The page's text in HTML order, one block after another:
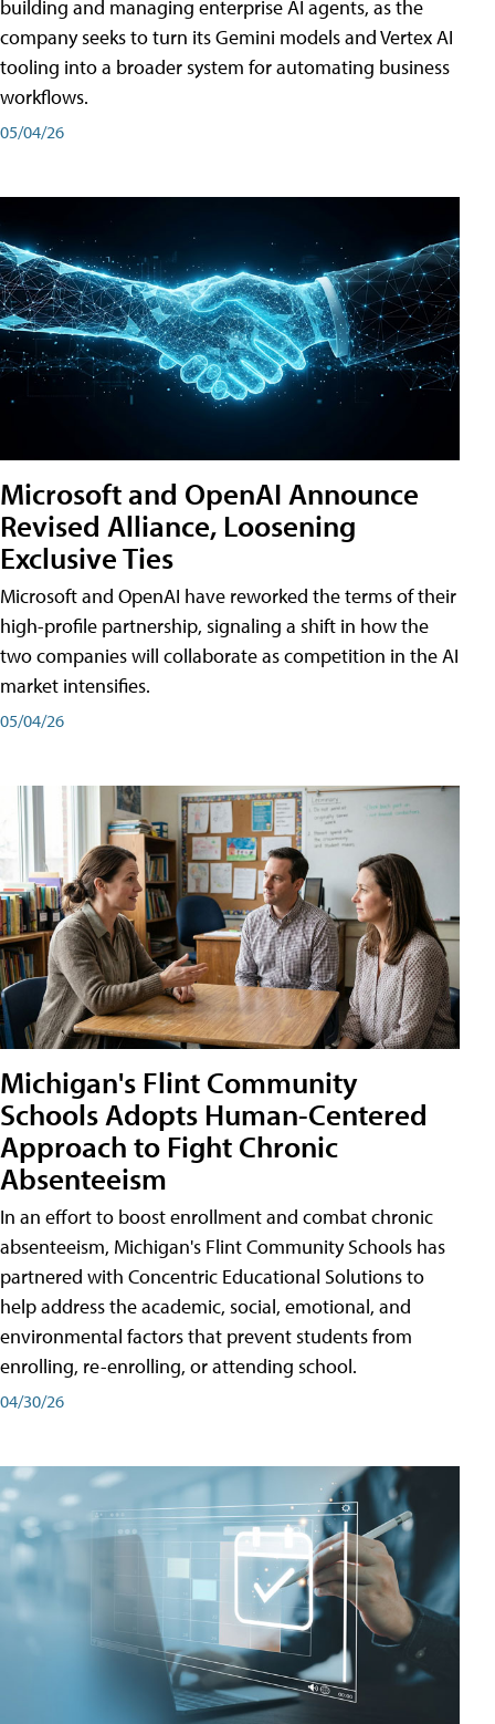
building and managing enterprise AI agents, as the
company seeks to turn its Gemini models and Vertex AI
tooling into a broader system for automating business
workflows.
05/04/26
Microsoft and OpenAI Announce
Revised Alliance, Loosening
Exclusive Ties
Microsoft and OpenAI have reworked the terms of their
high-profile partnership, signaling a shift in how the
two companies will collaborate as competition in the AI
market intensifies.
05/04/26
Michigan's Flint Community
Schools Adopts Human-Centered
Approach to Fight Chronic
Absenteeism
In an effort to boost enrollment and combat chronic
absenteeism, Michigan's Flint Community Schools has
partnered with Concentric Educational Solutions to
help address the academic, social, emotional, and
environmental factors that prevent students from
enrolling, re-enrolling, or attending school.
04/30/26